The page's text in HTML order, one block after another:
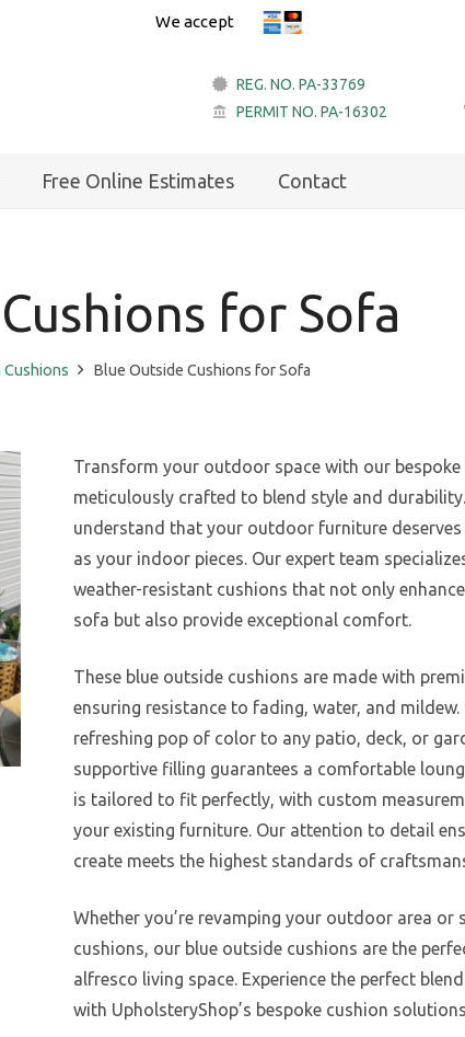
We accept
REG. NO. PA-33769
account_balance PERMIT NO. PA-16302
Free Online Estimates Contact
for Sofa
Cushions Blue Outside Cushions for Sofa
Transform your outdoor space with our bespoke
meticulously crafted to blend style and
understand that your outdoor furniture
as your indoor pieces. Our expert team
weather-resistant cushions that not only
sofa but also provide exceptional comfort.
These blue outside cushions are made with
ensuring resistance to fading, water, and
refreshing pop of color to any patio, deck, or
supportive filling guarantees a comfortable
is tailored to fit perfectly, with custom
your existing furniture. Our attention to detail
create meets the highest standards of
Whether you’re revamping your outdoor area
cushions, our blue outside cushions are the
alfresco living space. Experience the perfect
with UpholsteryShop’s bespoke cushion solutions.